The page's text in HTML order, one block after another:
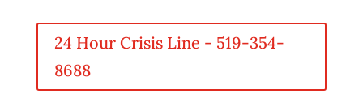
24 Hour Crisis Line - 519-354-
8688